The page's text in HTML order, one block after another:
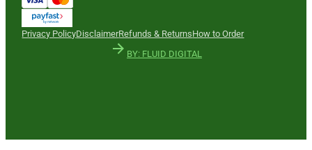
Privacy PolicyDisclaimerRefunds & ReturnsHow to Order
BY: FLUID DIGITAL